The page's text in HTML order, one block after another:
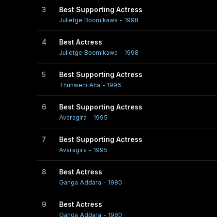
Early life
Vasanthi Chathurani, who was born as Wasantha
She is married and has one son.
Chathurani was a mere school girl when director
1978. Thus began her acting career and she was
Addara, where, she as a nineteen year old played the
Her career came to a temporary halt, when she got
with her performance in 'Adara Hasuna'. Some of
3 Best Supporting Actress
Julietge Boomikawa - 1998
4 Best Actress
Julietge Boomikawa - 1998
5 Best Supporting Actress
Thunweni Aha - 1996
6 Best Supporting Actress
Avaragira - 1995
7 Best Supporting Actress
Avaragira - 1995
8 Best Actress
Ganga Addara - 1980
9 Best Actress
Ganga Addara - 1980